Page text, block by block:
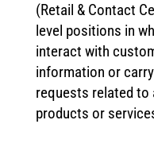
(Retail & Contact
level positions in
interact with
information or
requests related to
products or